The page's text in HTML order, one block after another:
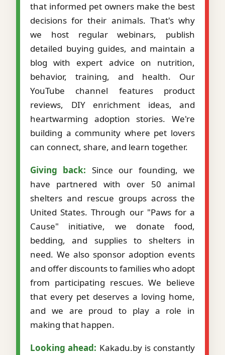
that informed pet owners make the best
decisions for their animals. That's why
we host regular webinars, publish
detailed buying guides, and maintain a
blog with expert advice on nutrition,
behavior, training, and health. Our
YouTube channel features product
reviews, DIY enrichment ideas, and
heartwarming adoption stories. We're
building a community where pet lovers
can connect, share, and learn together.
Giving back: Since our founding, we
have partnered with over 50 animal
shelters and rescue groups across the
United States. Through our "Paws for a
Cause" initiative, we donate food,
bedding, and supplies to shelters in
need. We also sponsor adoption events
and offer discounts to families who adopt
from participating rescues. We believe
that every pet deserves a loving home,
and we are proud to play a role in
making that happen.
Looking ahead: Kakadu.by is constantly